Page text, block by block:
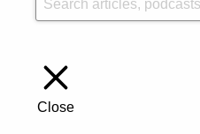
Close